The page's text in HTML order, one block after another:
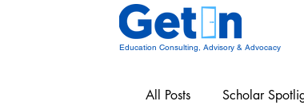
Education Consulting, Advisory & Advocacy
All Posts Scholar